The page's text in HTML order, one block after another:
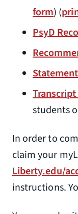
form) (
PsyD
students
In order to
claim your
Liberty.edu/
instructions.